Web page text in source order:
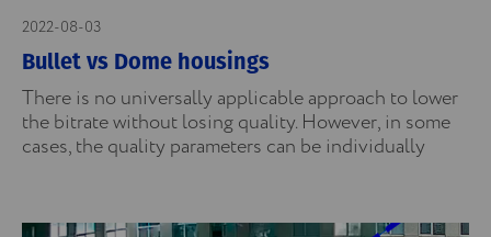
2022-08-03
Bullet vs Dome housings
There is no universally applicable approach to lower
the bitrate without losing quality. However, in some
cases, the quality parameters can be individually